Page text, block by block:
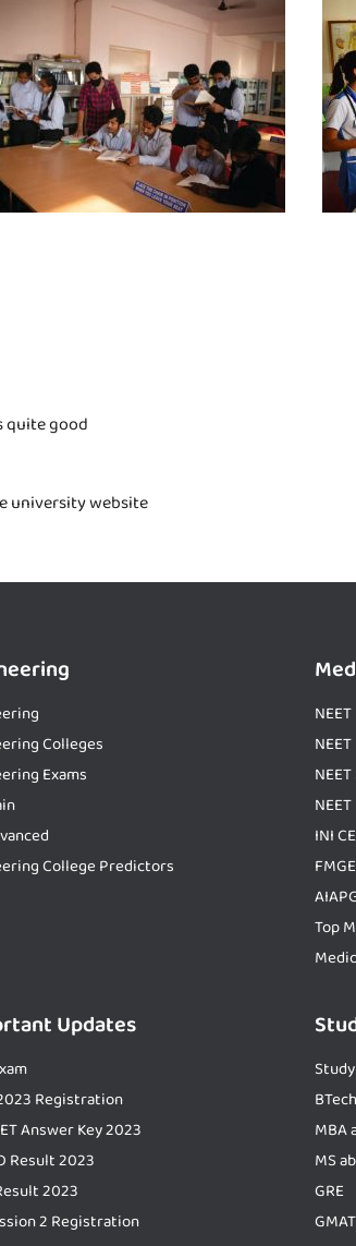
quite good
university website
Colleges
Exams
College Predictors
NEET
INI
FMGE
Top
Updates
Registration
Answer Key 2023
Result 2023
2023
2 Registration
MBA
MS
GRE
GMAT